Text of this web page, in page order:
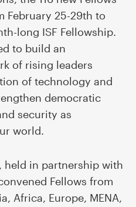
February 25-29th to
long ISF Fellowship.
to build an
of rising leaders
of technology and
democratic
security as
world.
held in partnership with
Fellows from
Africa, Europe, MENA,